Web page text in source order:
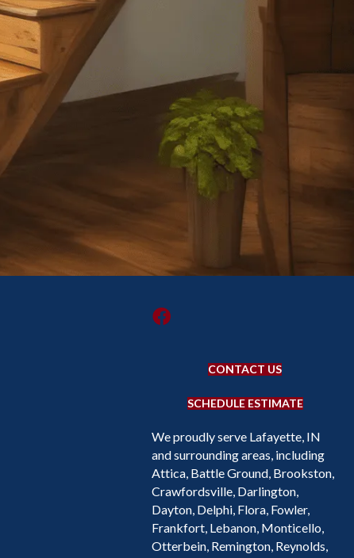
CONTACT US
SCHEDULE ESTIMATE
We proudly serve Lafayette, IN
and surrounding areas, including
Attica, Battle Ground, Brookston,
Crawfordsville, Darlington,
Dayton, Delphi, Flora, Fowler,
Frankfort, Lebanon, Monticello,
Otterbein, Remington, Reynolds,